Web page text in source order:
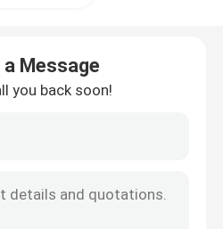
a Message
you back soon!